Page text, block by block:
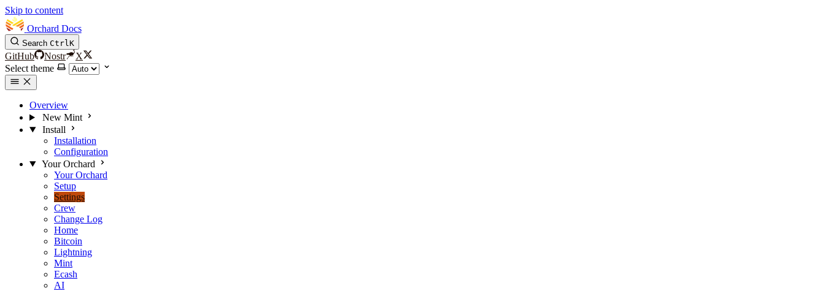
Skip to content
Orchard Docs
Search CtrlK
GitHub Nostr
X
Select theme
Overview
New Mint
Install
Installation
Configuration
Your Orchard
Your Orchard
Setup
Settings
Crew
Change Log
Home
Bitcoin
Lightning
Mint
Ecash
AI